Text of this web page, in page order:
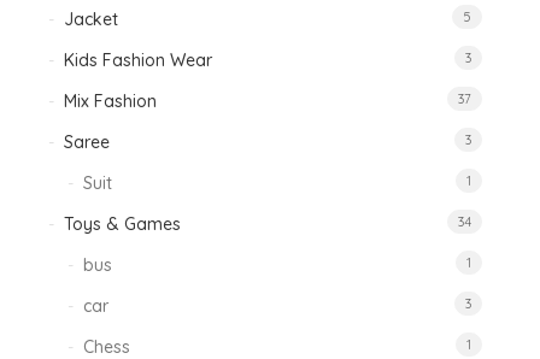
Jacket 5
Kids Fashion Wear 3
Mix Fashion 37
Saree 3
Suit 1
Toys & Games 34
bus 1
car 3
Chess 1